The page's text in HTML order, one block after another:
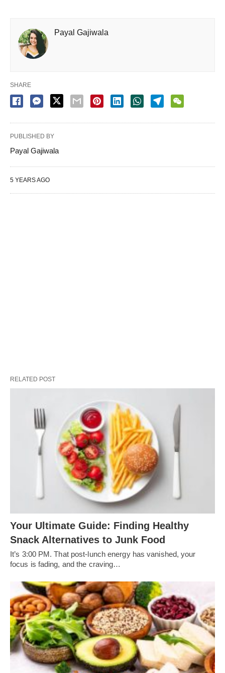
Payal Gajiwala
SHARE
PUBLISHED BY
Payal Gajiwala
5 YEARS AGO
RELATED POST
Your Ultimate Guide: Finding Healthy
Snack Alternatives to Junk Food
It’s 3:00 PM. That post-lunch energy has vanished, your
focus is fading, and the craving…